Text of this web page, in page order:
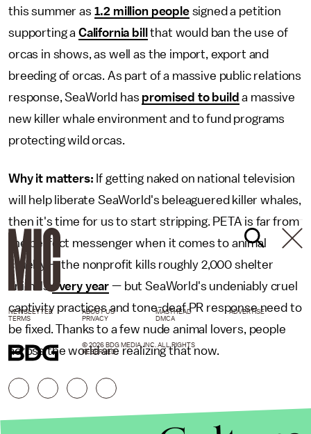
this summer as 1.2 million peoplesigned a petition
supporting a California bill
that would ban the use of
orcas in shows, as well as the import, export and
breeding of orcas. As part of a massive public relations
response, SeaWorld has promised to build a massive
new killer whale environment and to fund programs
protecting wild orcas.
Why it matters: If getting naked on national television
will help liberate SeaWorld's beleaguered killer whales,
then it's time for us to start stripping. PETA is far from
the perfect messenger when it comes to animal
cruelty — the nonprofit kills roughly 2,000 shelter
animalsevery year — but SeaWorld's undeniably cruel
captivity practices and tone-deaf PR response need to
be fixed. Thanks to a few nude animal lovers, people
across the world are realizing that now.
NEWSLETTER ABOUT US MASTHEAD
ADVERTISE
TERMS
PRIVACY DMCA
© 2026 BDG MEDIA, INC. ALL RIGHTS
RESERVED.